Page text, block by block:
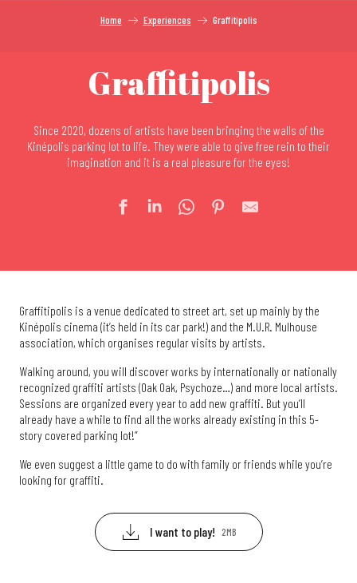
Home Experiences Graffitipolis
Graffitipolis
Since 2020, dozens of artists have been bringing the walls of the
Kinépolis parking lot to life. They were able to give free rein to their
imagination and it is a real pleasure for the eyes!
Graffitipolis is a venue dedicated to street art, set up mainly by the
Kinépolis cinema (it’s held in its car park!) and the M.U.R. Mulhouse
association, which organises regular visits by artists.
Walking around, you will discover works by internationally or nationally
recognized graffiti artists (Oak Oak, Psychoze…) and more local artists.
Sessions are organized every year to add new graffiti. But you’ll
already have a while to find all the works already existing in this 5-
story covered parking lot!”
We even suggest a little game to do with family or friends while you’re
looking for graffiti.
I want to play! 2MB